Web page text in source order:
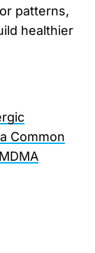
patterns,
healthier
Common